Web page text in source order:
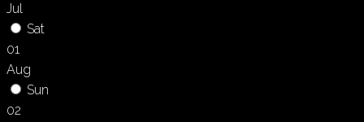
Jul
Sat
01
Aug
Sun
02